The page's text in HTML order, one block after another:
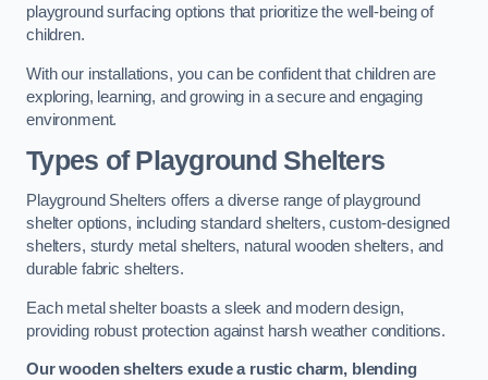
playground surfacing options that prioritize the well-being of
children.
With our installations, you can be confident that children are
exploring, learning, and growing in a secure and engaging
environment.
Types of Playground Shelters
Playground Shelters offers a diverse range of playground
shelter options, including standard shelters, custom-designed
shelters, sturdy metal shelters, natural wooden shelters, and
durable fabric shelters.
Each metal shelter boasts a sleek and modern design,
providing robust protection against harsh weather conditions.
Our wooden shelters exude a rustic charm, blending